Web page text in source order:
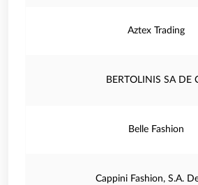
Aztex Trading
BERTOLINIS SA DE
Belle Fashion
Cappini Fashion, S.A.